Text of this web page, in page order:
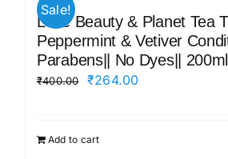
Sale!
Love Beauty & Planet Tea
Peppermint & Vetiver
Parabens|| No Dyes|| 200ml
₹400.00
Original
₹400.00.
₹264.00Current
Add to cart